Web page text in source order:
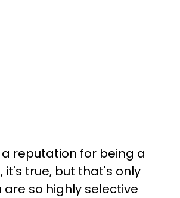
reputation for being a
it's true, but that's only
are so highly selective